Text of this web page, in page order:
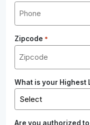
Zipcode *
What is your Highest
Are you authorized